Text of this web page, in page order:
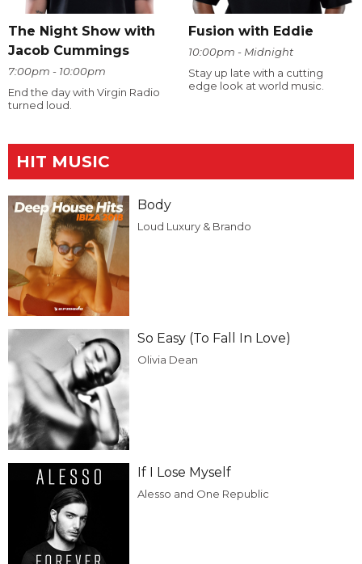
The Night Show with
Jacob Cummings
7:00pm - 10:00pm
End the day with Virgin Radio
turned loud.
Fusion with Eddie
10:00pm - Midnight
Stay up late with a cutting
edge look at world music.
HIT MUSIC
Body
Loud Luxury & Brando
So Easy (To Fall In Love)
Olivia Dean
If I Lose Myself
Alesso and One Republic